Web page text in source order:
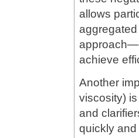
allows
achieve
Another
viscosity)
and
quickly